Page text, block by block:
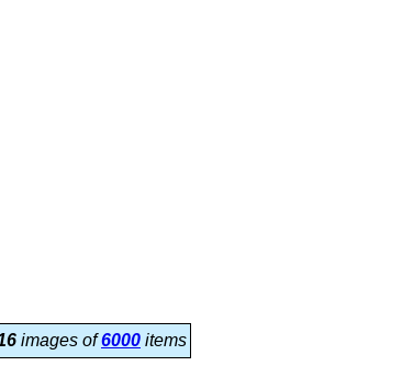
images of6000 items